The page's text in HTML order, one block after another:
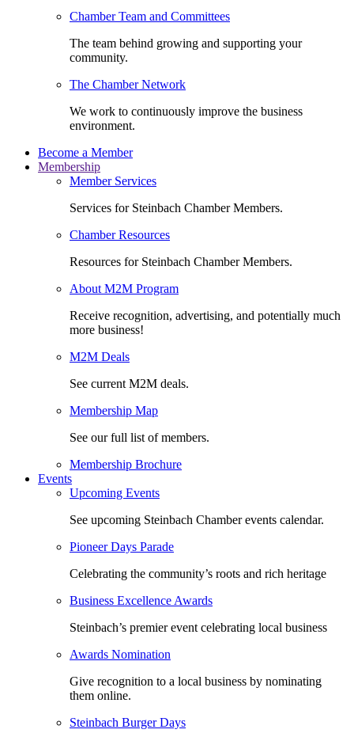
Chamber Team and Committees
The team behind growing and supporting your
community.
The Chamber Network
We work to continuously improve the business
environment.
Become a Member
Membership
Member Services
Services for Steinbach Chamber Members.
Chamber Resources
Resources for Steinbach Chamber Members.
About M2M Program
Receive recognition, advertising, and potentially much
more business!
M2M Deals
See current M2M deals.
Membership Map
See our full list of members.
Membership Brochure
Events
Upcoming Events
See upcoming Steinbach Chamber events calendar.
Pioneer Days Parade
Celebrating the community’s roots and rich heritage
Business Excellence Awards
Steinbach’s premier event celebrating local business
Awards Nomination
Give recognition to a local business by nominating
them online.
Steinbach Burger Days